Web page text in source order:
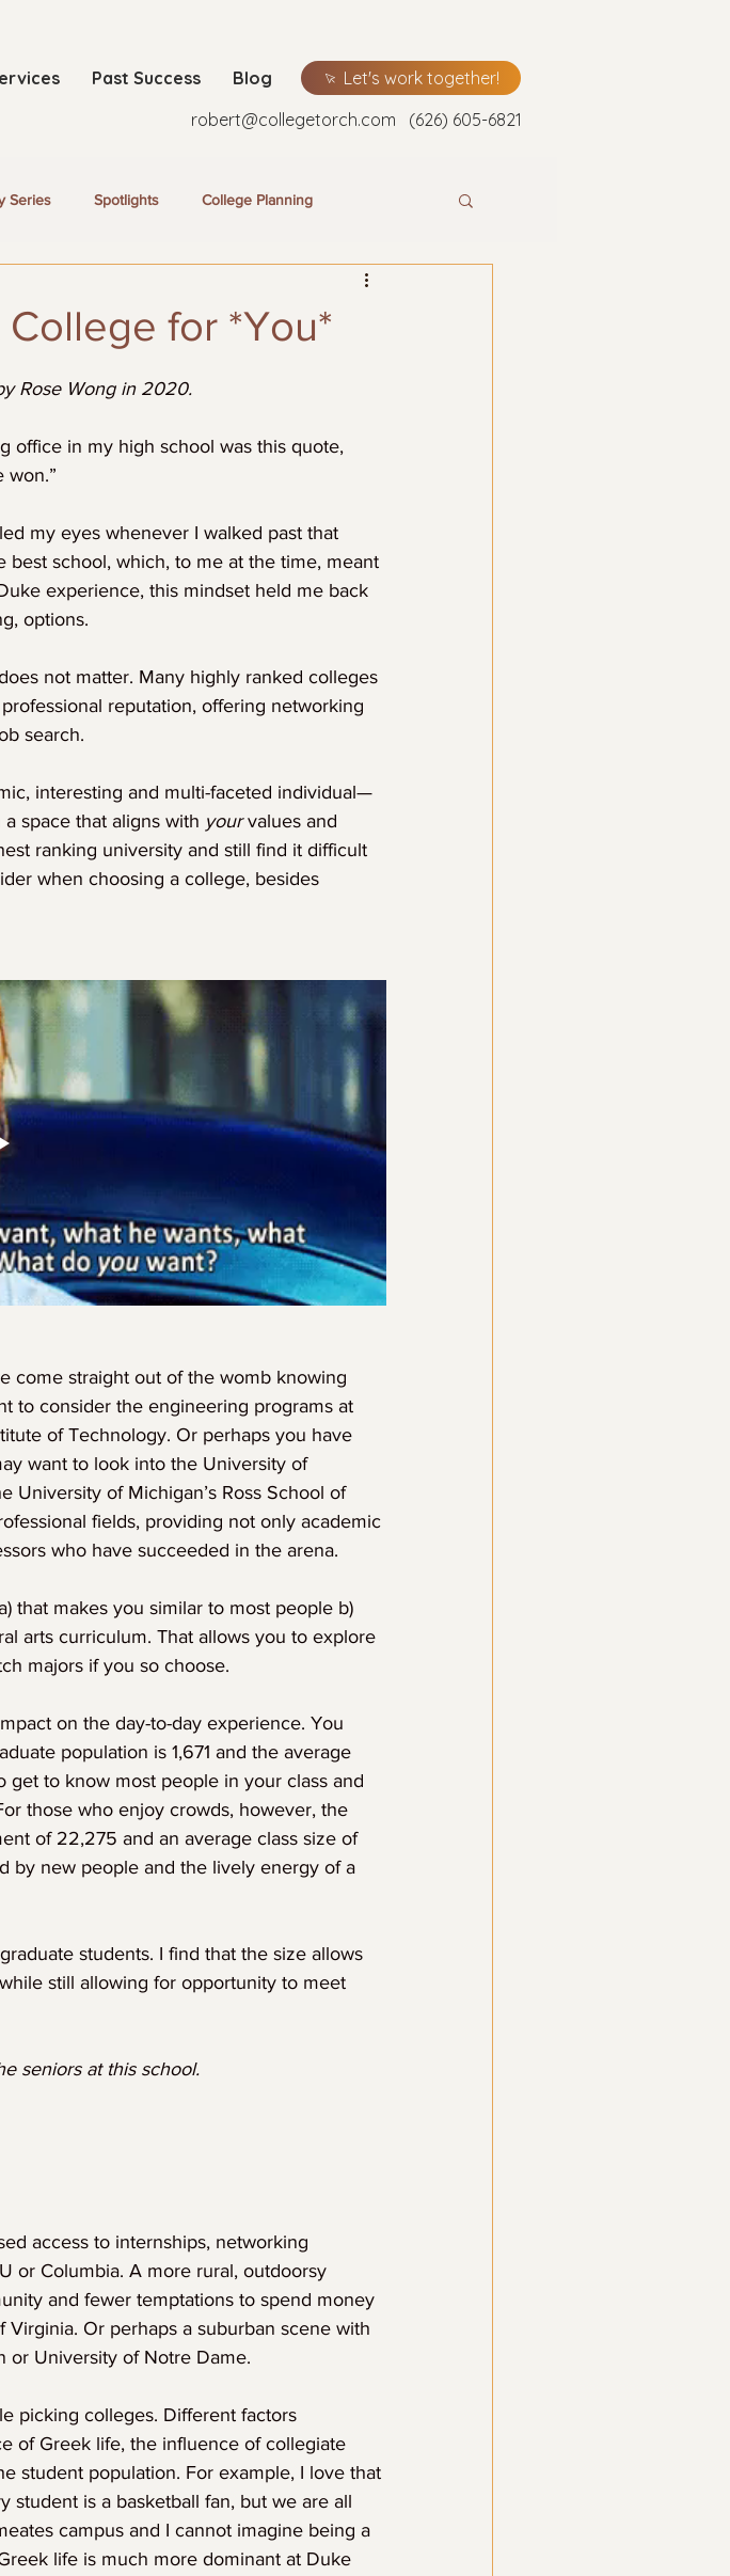
Past Success Blog
Let's work together!
robert@collegetorch.com (626) 605-6821
Series Spotlights College Planning
for *You*
Rose Wong in 2020.
office in my high school was this quote,
won.”
my eyes whenever I walked past that
school, which, to me at the time, meant
experience, this mindset held me back
options.
not matter. Many highly ranked colleges
reputation, offering networking
search.
interesting and multi-faceted individual—
space that aligns with your values and
ranking university and still find it difficult
when choosing a college, besides
come straight out of the womb knowing
to consider the engineering programs at
of Technology. Or perhaps you have
want to look into the University of
University of Michigan’s Ross School of
fields, providing not only academic
who have succeeded in the arena.
that makes you similar to most people b)
arts curriculum. That allows you to explore
majors if you so choose.
on the day-to-day experience. You
population is 1,671 and the average
get to know most people in your class and
those who enjoy crowds, however, the
of 22,275 and an average class size of
by new people and the lively energy of a
students. I find that the size allows
still allowing for opportunity to meet
seniors at this school.
access to internships, networking
or Columbia. A more rural, outdoorsy
and fewer temptations to spend money
Or perhaps a suburban scene with
or University of Notre Dame.
picking colleges. Different factors
of Greek life, the influence of collegiate
student population. For example, I love that
student is a basketball fan, but we are all
campus and I cannot imagine being a
life is much more dominant at Duke